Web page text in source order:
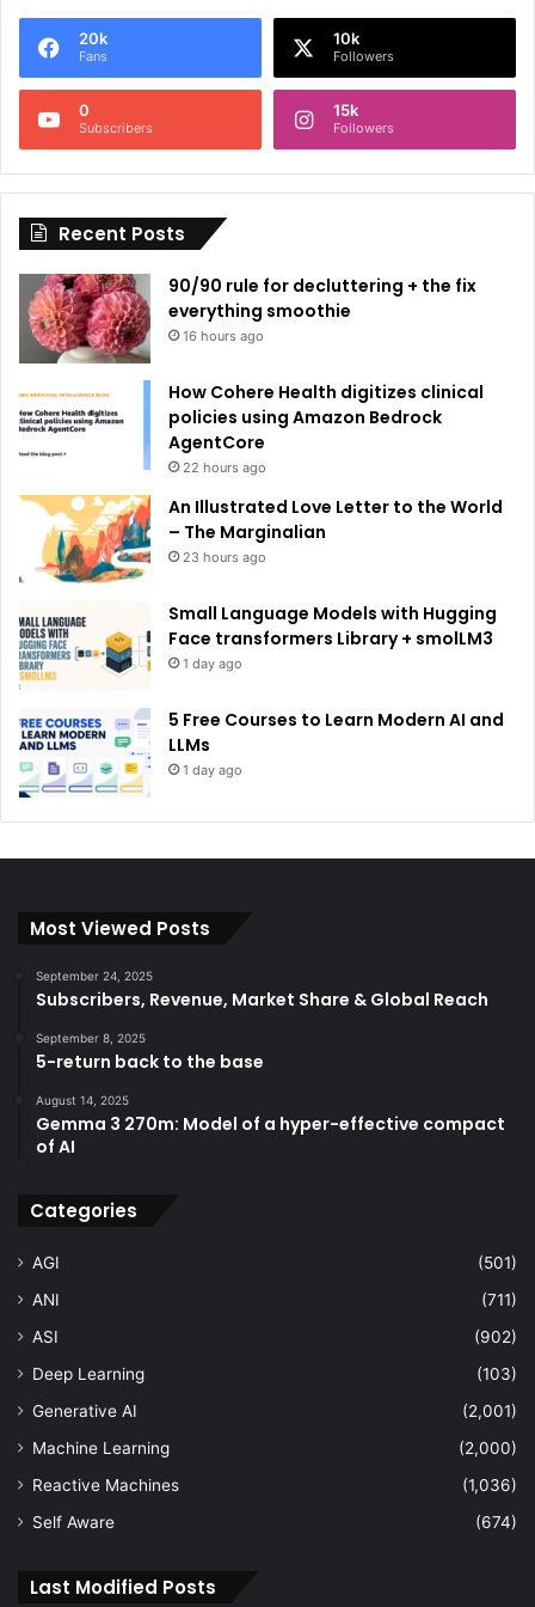
e
n
i
e
20k
Fans
10k
Followers
0
Subscribers
15k
Followers
Recent Posts
90/90 rule for decluttering + the fix
everything smoothie
16 hours ago
How Cohere Health digitizes clinical
policies using Amazon Bedrock
AgentCore
22 hours ago
An Illustrated Love Letter to the World
– The Marginalian
23 hours ago
Small Language Models with Hugging
Face transformers Library + smolLM3
1 day ago
5 Free Courses to Learn Modern AI and
LLMs
1 day ago
Most Viewed Posts
September 24, 2025
Subscribers, Revenue, Market Share & Global Reach
September 8, 2025
5-return back to the base
August 14, 2025
Gemma 3 270m: Model of a hyper-effective compact
of AI
Categories
AGI
(501)
ANI
(711)
ASI
(902)
Deep Learning
(103)
Generative AI
(2,001)
Machine Learning
(2,000)
Reactive Machines
(1,036)
Self Aware
(674)
Last Modified Posts